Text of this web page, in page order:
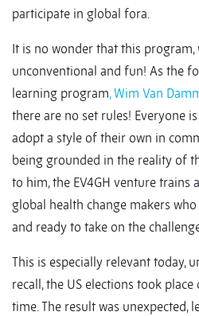
participate in global fora.
It is no wonder that this program,
unconventional and fun! As the
learning program, Wim Van
there are no set rules! Everyone
adopt a style of their own in
being grounded in the reality of
to him, the EV4GH venture trains
global health change makers
and ready to take on the
This is especially relevant today,
recall, the US elections took
time. The result was unexpected,